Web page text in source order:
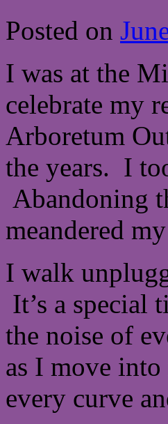
Posted on
I was at the
celebrate my
Arboretum
the years. I
Abandoning
meandered
I walk
It’s a special
the noise of
as I move
every curve